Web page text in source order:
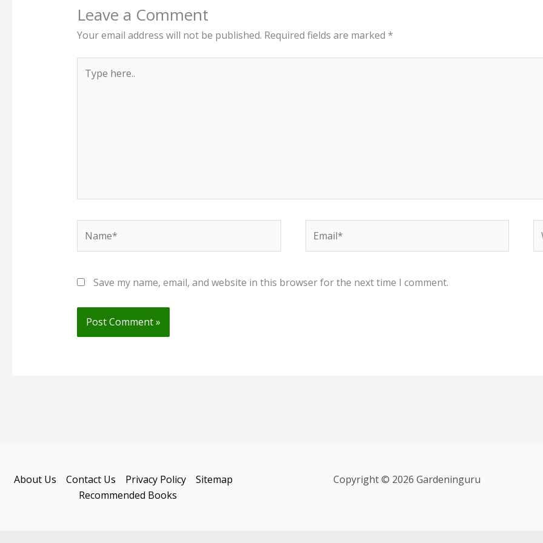
Leave a Comment
Your email address will not be published. Required fields are marked *
here..
Save my name, email, and website in this browser for the next time I comment.
About Us Contact Us Privacy Policy
Sitemap
Recommended Books
Copyright © 2026 Gardeninguru